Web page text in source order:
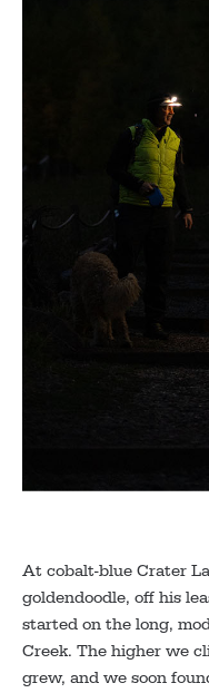
At cobalt-blue Crater
goldendoodle, off his
started on the long,
Creek. The higher we
grew, and we soon